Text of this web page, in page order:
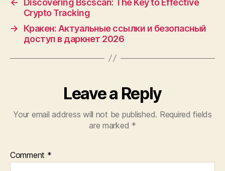
Crypto Tracking
→
Кракен: Актуальные ссылки и безопасный
доступ в даркнет 2026
Leave a Reply
Your email address will not be published. Required fields
are marked *
Comment *